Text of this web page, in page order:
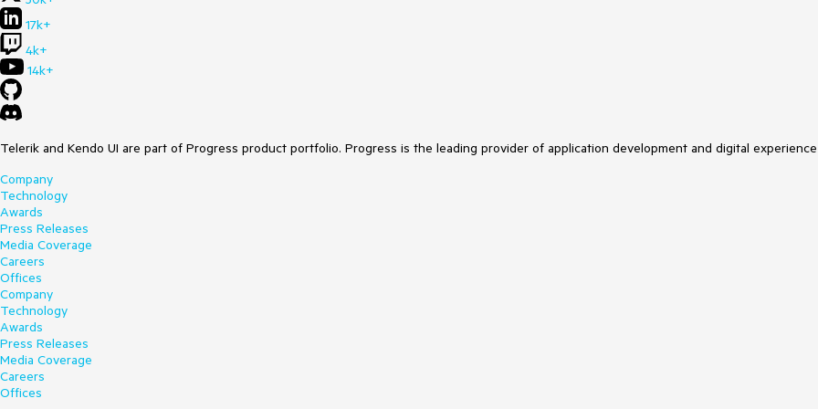
17k+
4k+
14k+
Telerik and Kendo UI are part of Progress product portfolio. Progress is the leading provider of application development and digital
Company
Technology
Awards
Press Releases
Media Coverage
Careers
Offices
Company
Technology
Awards
Press Releases
Media Coverage
Careers
Offices